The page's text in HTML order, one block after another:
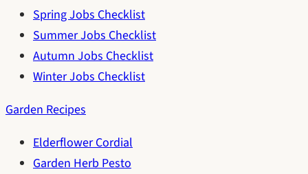
Spring Jobs Checklist
Summer Jobs Checklist
Autumn Jobs Checklist
Winter Jobs Checklist
Garden Recipes
Elderflower Cordial
Garden Herb Pesto